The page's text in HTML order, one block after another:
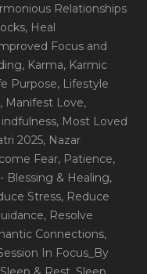
Relationships
, Heal
Focus and
, Karma, Karmic
Purpose, Lifestyle
, Manifest Love,
, Most Loved
2025, Nazar
Fear, Patience,
Blessing & Healing,
Stress, Reduce
, Resolve
Connections,
In Focus_By